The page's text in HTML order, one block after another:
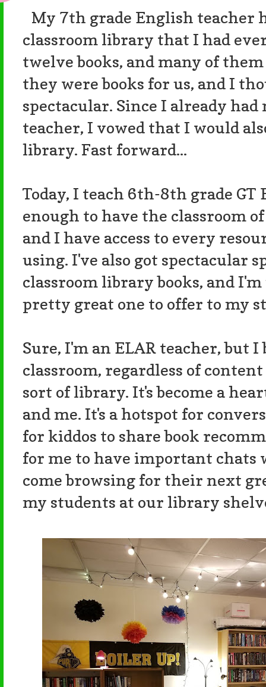
My 7th grade English teacher
classroom library that I had
twelve books, and many of
they were books for us, and I
spectacular. Since I already
teacher, I vowed that I would
library. Fast forward...
Today, I teach 6th-8th grade GT
enough to have the classroom
and I have access to every
using. I've also got spectacular
classroom library books, and
pretty great one to offer to my
Sure, I'm an ELAR teacher, but
classroom, regardless of
sort of library. It's become a
and me. It's a hotspot for
for kiddos to share book
for me to have important chats
come browsing for their next
my students at our library